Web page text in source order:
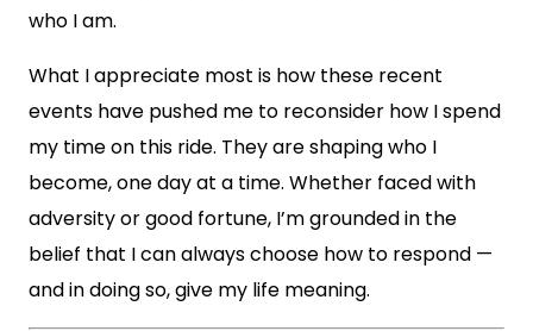
who I am.
What I appreciate most is how these recent
events have pushed me to reconsider how I spend
my time on this ride. They are shaping who I
become, one day at a time. Whether faced with
adversity or good fortune, I’m grounded in the
belief that I can always choose how to respond —
and in doing so, give my life meaning.